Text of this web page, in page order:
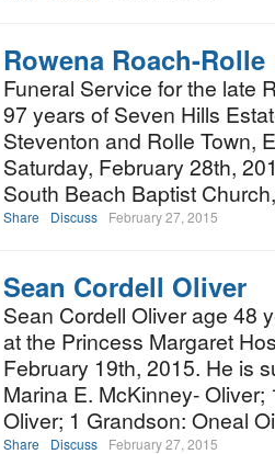
Rowena Roach-Rolle
Funeral Service for the late
97 years of Seven Hills
Steventon and Rolle Town,
Saturday, February 28th,
South Beach Baptist
Share Discuss February 27, 2015
Sean Cordell Oliver
Sean Cordell Oliver age 48
at the Princess Margaret
February 19th, 2015. He is
Marina E. McKinney-
Oliver; 1 Grandson: Oneal
Share Discuss February 27, 2015